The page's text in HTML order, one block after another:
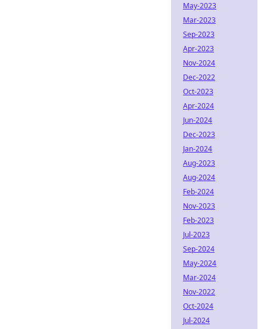
May-2023
Mar-2023
Sep-2023
Apr-2023
Nov-2024
Dec-2022
Oct-2023
Apr-2024
Jun-2024
Dec-2023
Jan-2024
Aug-2023
Aug-2024
Feb-2024
Nov-2023
Feb-2023
Jul-2023
Sep-2024
May-2024
Mar-2024
Nov-2022
Oct-2024
Jul-2024